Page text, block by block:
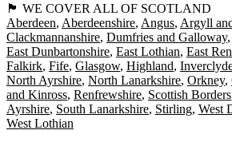
🏴󠁧󠁢󠁳󠁣󠁴󠁿 WE COVER ALL OF SCOTLAND
Aberdeen Aberdeenshire Angus Argyll
Clackmannanshire Dumfries and Galloway
East Dunbartonshire East Lothian East
Falkirk Fife Glasgow Highland
North Ayrshire North Lanarkshire Orkney
and Kinross Renfrewshire Scottish Borders
Ayrshire South Lanarkshire Stirling West
West Lothian